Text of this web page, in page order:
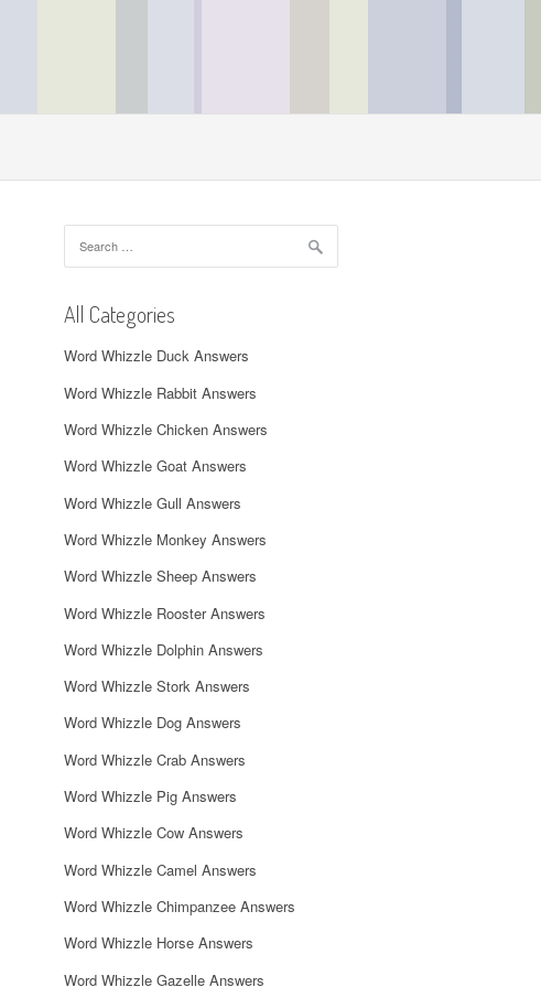
for:
All Categories
Word Whizzle Duck Answers
Word Whizzle Rabbit Answers
Word Whizzle Chicken Answers
Word Whizzle Goat Answers
Word Whizzle Gull Answers
Word Whizzle Monkey Answers
Word Whizzle Sheep Answers
Word Whizzle Rooster Answers
Word Whizzle Dolphin Answers
Word Whizzle Stork Answers
Word Whizzle Dog Answers
Word Whizzle Crab Answers
Word Whizzle Pig Answers
Word Whizzle Cow Answers
Word Whizzle Camel Answers
Word Whizzle Chimpanzee Answers
Word Whizzle Horse Answers
Word Whizzle Gazelle Answers